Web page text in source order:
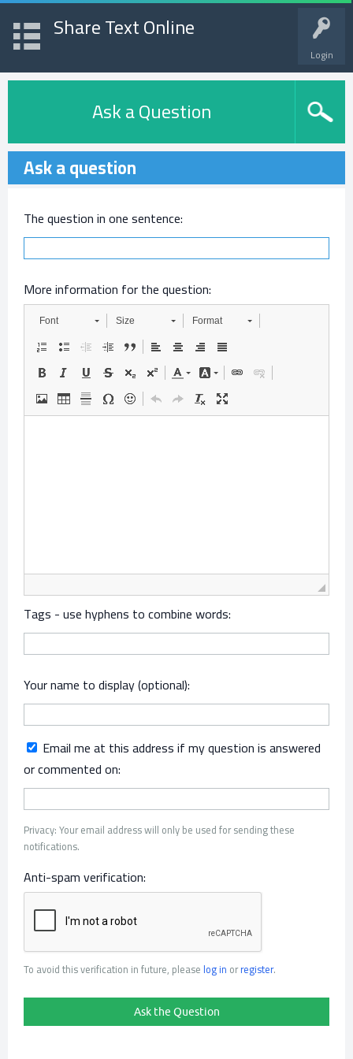
Login
Share Text Online
Ask a Question
Ask a question
The question in one sentence:
More information for the question:
Font Size Format
Tags - use hyphens to combine words:
Your name to display (optional):
Email me at this address if my question is answered
or commented on:
Privacy: Your email address will only be used for sending these
notifications.
Anti-spam verification:
To avoid this verification in future, please log in orregister.